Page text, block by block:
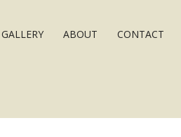
GALLERY ABOUT CONTACT